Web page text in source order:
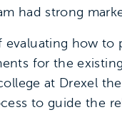
had strong
evaluating how
for the
at Drexel
to guide the